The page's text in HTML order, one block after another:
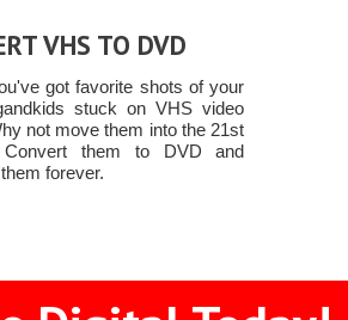
VHS TO DVD
got favorite shots of your
stuck on VHS video
not move them into the 21st
Convert them to DVD and
forever.